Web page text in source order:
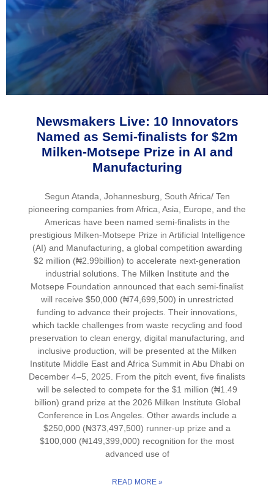
Newsmakers Live: 10 Innovators
Named as Semi-finalists for $2m
Milken-Motsepe Prize in AI and
Manufacturing
Segun Atanda, Johannesburg, South Africa/ Ten
pioneering companies from Africa, Asia, Europe, and the
Americas have been named semi-finalists in the
prestigious Milken-Motsepe Prize in Artificial Intelligence
(AI) and Manufacturing, a global competition awarding
$2 million (₦2.99billion) to accelerate next-generation
industrial solutions. The Milken Institute and the
Motsepe Foundation announced that each semi-finalist
will receive $50,000 (₦74,699,500) in unrestricted
funding to advance their projects. Their innovations,
which tackle challenges from waste recycling and food
preservation to clean energy, digital manufacturing, and
inclusive production, will be presented at the Milken
Institute Middle East and Africa Summit in Abu Dhabi on
December 4–5, 2025. From the pitch event, five finalists
will be selected to compete for the $1 million (₦1.49
billion) grand prize at the 2026 Milken Institute Global
Conference in Los Angeles. Other awards include a
$250,000 (₦373,497,500) runner-up prize and a
$100,000 (₦149,399,000) recognition for the most
advanced use of
READ MORE »